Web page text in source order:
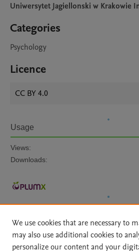
Uniwersytet Jagiellonski w Krakowie
Categories
Psychology
Licence
CC BY 4.0
Usage
Views:
Downloads:
We use cookies that are necessary to
may also use additional cookies to
personalize our content and your